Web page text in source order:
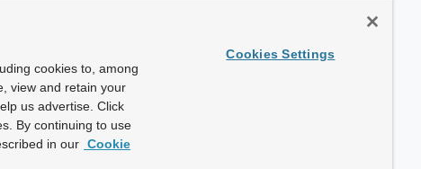
cookies to, among
view and retain your
us advertise. Click
By continuing to use
in our Cookie
Cookies Settings